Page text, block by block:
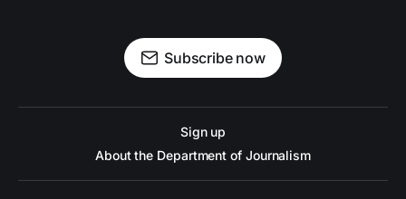
Subscribe now
Sign up
About the Department of Journalism